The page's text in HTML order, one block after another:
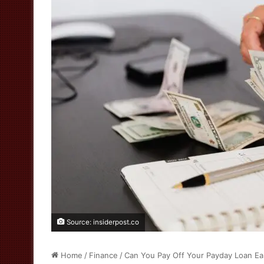
Source: insiderpost.co
Home / Finance /Can You Pay Off Your Payday Loan